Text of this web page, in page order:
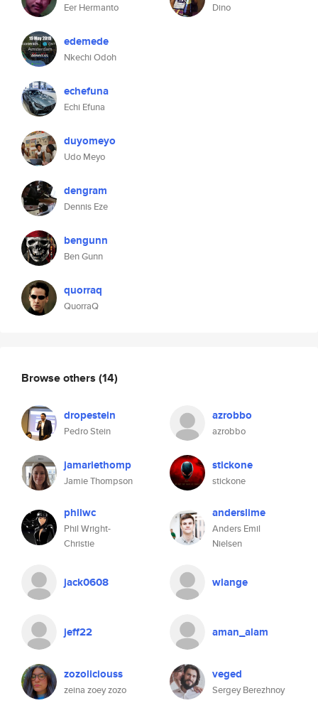
Eer Hermanto
edemede
Nkechi Odoh
echefuna
Echi Efuna
duyomeyo
Udo Meyo
dengram
Dennis Eze
bengunn
Ben Gunn
quorraq
QuorraQ
Dino
Browse others (14)
dropestein
Pedro Stein
azrobbo
azrobbo
jamariethomp
Jamie Thompson
stickone
stickone
philwc
Phil Wright-
Christie
anderslime
Anders Emil
Nielsen
jack0608 wlange
jeff22 aman_alam
zozoliciouss
zeina zoey zozo
veged
Sergey Berezhnoy